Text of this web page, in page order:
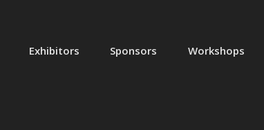
Exhibitors Sponsors Workshops